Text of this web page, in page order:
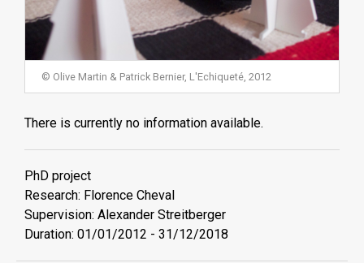
© Olive Martin & Patrick Bernier, L'Echiqueté, 2012
There is currently no information available.
PhD project
Research: Florence Cheval
Supervision: Alexander Streitberger
Duration: 01/01/2012 - 31/12/2018